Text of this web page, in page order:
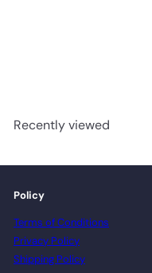
Recently viewed
Policy
Terms of Conditions
Privacy Policy
Shipping Policy